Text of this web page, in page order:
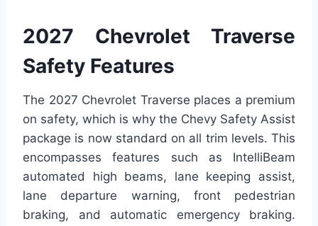
2027 Chevrolet Traverse
Safety Features
The 2027 Chevrolet Traverse places a premium
on safety, which is why the Chevy Safety Assist
package is now standard on all trim levels. This
encompasses features such as IntelliBeam
automated high beams, lane keeping assist,
lane departure warning, front pedestrian
braking, and automatic emergency braking.